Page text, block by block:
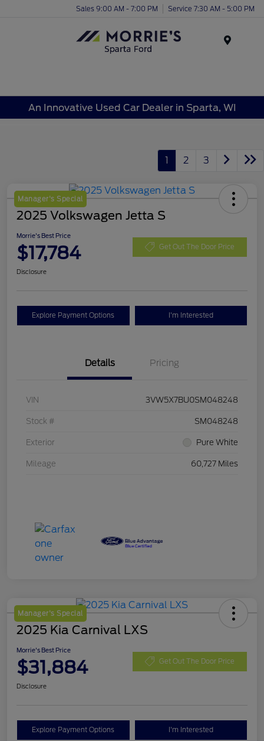
Sales 9:00 AM - 7:00 PM Service 7:30 AM - 5:00 PM
An Innovative Used Car Dealer in Sparta, WI
1 2 3
Manager's Special
2025 Volkswagen Jetta S
Morrie's Best Price
$17,784 Get Out The Door Price
Disclosure
Explore Payment Options I'm Interested
Details Pricing
VIN 3VW5X7BU0SM048248
Stock # SM048248
Exterior Pure White
Mileage 60,727 Miles
Manager's Special
2025 Kia Carnival LXS
Morrie's Best Price
$31,884 Get Out The Door Price
Disclosure
Explore Payment Options I'm Interested